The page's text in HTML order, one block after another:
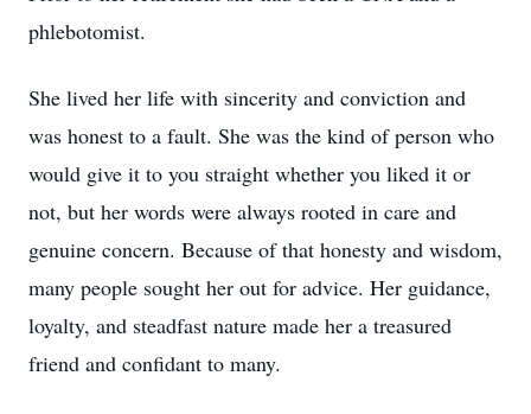
phlebotomist.
She lived her life with sincerity and conviction and
was honest to a fault. She was the kind of person who
would give it to you straight whether you liked it or
not, but her words were always rooted in care and
genuine concern. Because of that honesty and wisdom,
many people sought her out for advice. Her guidance,
loyalty, and steadfast nature made her a treasured
friend and confidant to many.